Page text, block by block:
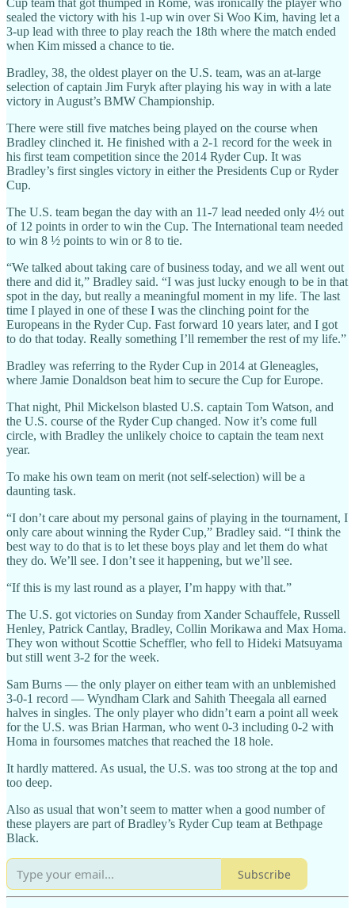
Cup team that got thumped in Rome, was ironically the player who
sealed the victory with his 1-up win over Si Woo Kim, having let a
3-up lead with three to play reach the 18th where the match ended
when Kim missed a chance to tie.
Bradley, 38, the oldest player on the U.S. team, was an at-large
selection of captain Jim Furyk after playing his way in with a late
victory in August’s BMW Championship.
There were still five matches being played on the course when
Bradley clinched it. He finished with a 2-1 record for the week in
his first team competition since the 2014 Ryder Cup. It was
Bradley’s first singles victory in either the Presidents Cup or Ryder
Cup.
The U.S. team began the day with an 11-7 lead needed only 4½ out
of 12 points in order to win the Cup. The International team needed
to win 8 ½ points to win or 8 to tie.
“We talked about taking care of business today, and we all went out
there and did it,” Bradley said. “I was just lucky enough to be in that
spot in the day, but really a meaningful moment in my life. The last
time I played in one of these I was the clinching point for the
Europeans in the Ryder Cup. Fast forward 10 years later, and I got
to do that today. Really something I’ll remember the rest of my life.”
Bradley was referring to the Ryder Cup in 2014 at Gleneagles,
where Jamie Donaldson beat him to secure the Cup for Europe.
That night, Phil Mickelson blasted U.S. captain Tom Watson, and
the U.S. course of the Ryder Cup changed. Now it’s come full
circle, with Bradley the unlikely choice to captain the team next
year.
To make his own team on merit (not self-selection) will be a
daunting task.
“I don’t care about my personal gains of playing in the tournament, I
only care about winning the Ryder Cup,” Bradley said. “I think the
best way to do that is to let these boys play and let them do what
they do. We’ll see. I don’t see it happening, but we’ll see.
“If this is my last round as a player, I’m happy with that.”
The U.S. got victories on Sunday from Xander Schauffele, Russell
Henley, Patrick Cantlay, Bradley, Collin Morikawa and Max Homa.
They won without Scottie Scheffler, who fell to Hideki Matsuyama
but still went 3-2 for the week.
Sam Burns — the only player on either team with an unblemished
3-0-1 record — Wyndham Clark and Sahith Theegala all earned
halves in singles. The only player who didn’t earn a point all week
for the U.S. was Brian Harman, who went 0-3 including 0-2 with
Homa in foursomes matches that reached the 18 hole.
It hardly mattered. As usual, the U.S. was too strong at the top and
too deep.
Also as usual that won’t seem to matter when a good number of
these players are part of Bradley’s Ryder Cup team at Bethpage
Black.
Subscribe